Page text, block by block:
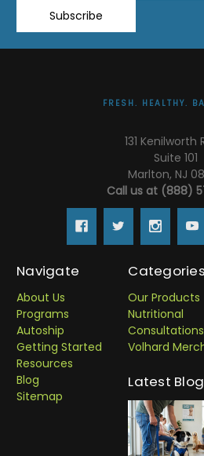
Subscribe
FRESH. HEALTHY.
131 Kenilworth
Suite 101
Marlton, NJ
Call us at (888)
Navigate
About Us
Programs
Autoship
Getting Started
Resources
Blog
Sitemap
Categories
Our Products
Nutritional
Consultations
Volhard
Latest